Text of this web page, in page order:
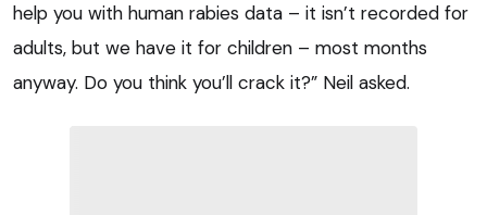
help you with human rabies data – it isn’t recorded for
adults, but we have it for children – most months
anyway. Do you think you’ll crack it?” Neil asked.